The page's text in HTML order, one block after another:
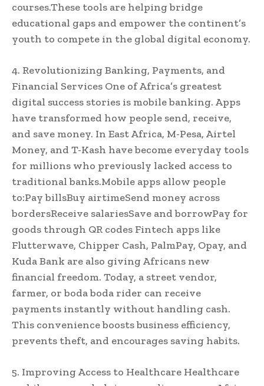
courses.These tools are helping bridge
educational gaps and empower the continent’s
youth to compete in the global digital economy.
4. Revolutionizing Banking, Payments, and
Financial Services One of Africa’s greatest
digital success stories is mobile banking. Apps
have transformed how people send, receive,
and save money. In East Africa, M-Pesa, Airtel
Money, and T-Kash have become everyday tools
for millions who previously lacked access to
traditional banks.Mobile apps allow people
to:Pay billsBuy airtimeSend money across
bordersReceive salariesSave and borrowPay for
goods through QR codes Fintech apps like
Flutterwave, Chipper Cash, PalmPay, Opay, and
Kuda Bank are also giving Africans new
financial freedom. Today, a street vendor,
farmer, or boda boda rider can receive
payments instantly without handling cash.
This convenience boosts business efficiency,
prevents theft, and encourages saving habits.
5. Improving Access to Healthcare Healthcare